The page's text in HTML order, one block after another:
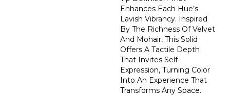
Enhances Each Hue’s
Lavish Vibrancy. Inspired
By The Richness Of Velvet
And Mohair, This Solid
Offers A Tactile Depth
That Invites Self-
Expression, Turning Color
Into An Experience That
Transforms Any Space.